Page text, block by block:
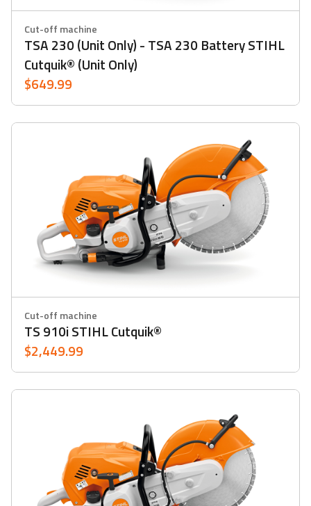
Cut-off machine
TSA 230 (Unit Only) - TSA 230 Battery STIHL
Cutquik® (Unit Only)
$649.99
Cut-off machine
TS 910i STIHL Cutquik®
$2,449.99